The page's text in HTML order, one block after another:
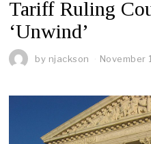
Tariff Ruling
‘Unwind’
by njackson November